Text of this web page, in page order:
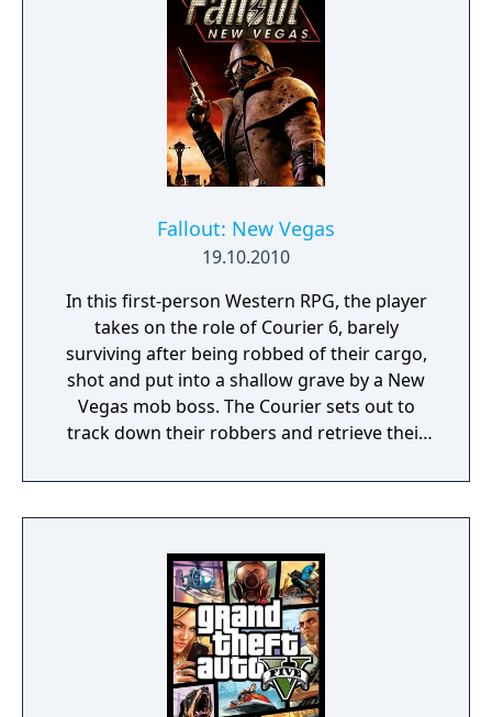
set in a post-apocalyptic Washington DC.
Combining the horrific insanity of the Cold
War era theory of mutually assured
destruction gone terribly wrong, with the
kitschy naivety of American 1950s nuclear
propaganda, Fallout 3 will satisfy both
players familiar with the popular first two
to the franchise for the first time.
Fallout: New Vegas
19.10.2010
In this first-person Western RPG, the player
takes on the role of Courier 6, barely
surviving after being robbed of their cargo,
shot and put into a shallow grave by a New
Vegas mob boss. The Courier sets out to
track down their robbers and retrieve their
complex ideological and socioeconomic web
of the many factions and settlements of